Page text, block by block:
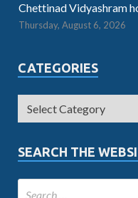
Chettinad Vidyashram
Thursday, August 6, 2026
CATEGORIES
SEARCH THE